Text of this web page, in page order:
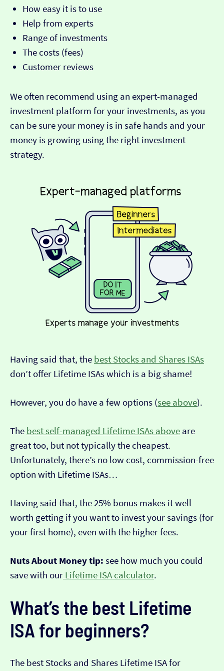
How easy it is to use
Help from experts
Range of investments
The costs (fees)
Customer reviews
We often recommend using an expert-managed
investment platform for your investments, as you
can be sure your money is in safe hands and your
money is growing using the right investment
strategy.
Having said that, the best Stocks and Shares ISAs
don’t offer Lifetime ISAs which is a big shame!
However, you do have a few options (see above).
The best self-managed Lifetime ISAs above are
great too, but not typically the cheapest.
Unfortunately, there’s no low cost, commission-free
option with Lifetime ISAs…
Having said that, the 25% bonus makes it well
worth getting if you want to invest your savings (for
your first home), even with the higher fees.
Nuts About Money tip: see how much you could
save with our Lifetime ISA calculator.
What’s the best Lifetime
ISA for beginners?
The best Stocks and Shares Lifetime ISA for